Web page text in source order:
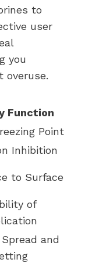
to
user
you
overuse.
Function
Point
Inhibition
to Surface
of
and